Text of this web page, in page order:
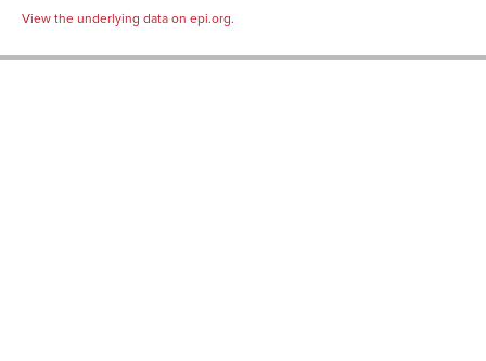
View the underlying data on epi.org.